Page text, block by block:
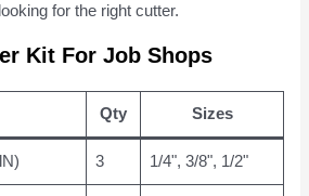
for the right cutter.
Kit For Job Shops
Qty Sizes
3 1/4", 3/8", 1/2"